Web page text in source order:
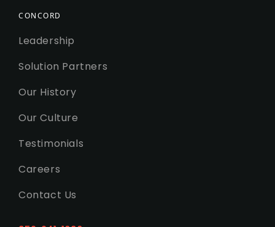
CONCORD
Leadership
Solution Partners
Our History
Our Culture
Testimonials
Careers
Contact Us